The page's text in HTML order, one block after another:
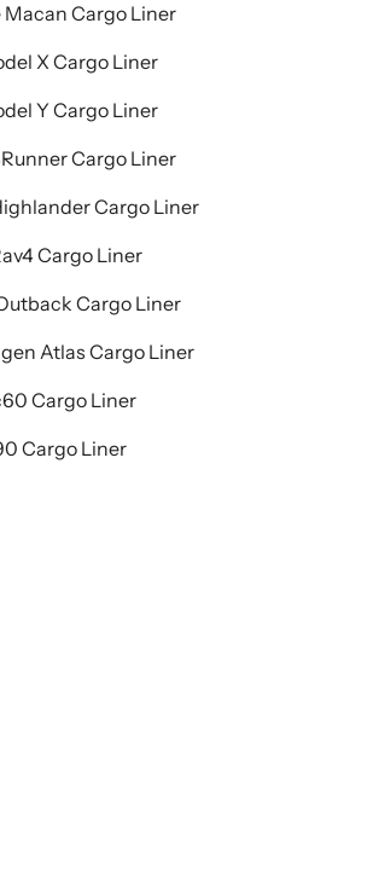
Macan Cargo Liner
X Cargo Liner
Y Cargo Liner
Cargo Liner
Cargo Liner
Cargo Liner
Cargo Liner
Atlas Cargo Liner
Cargo Liner
Cargo Liner